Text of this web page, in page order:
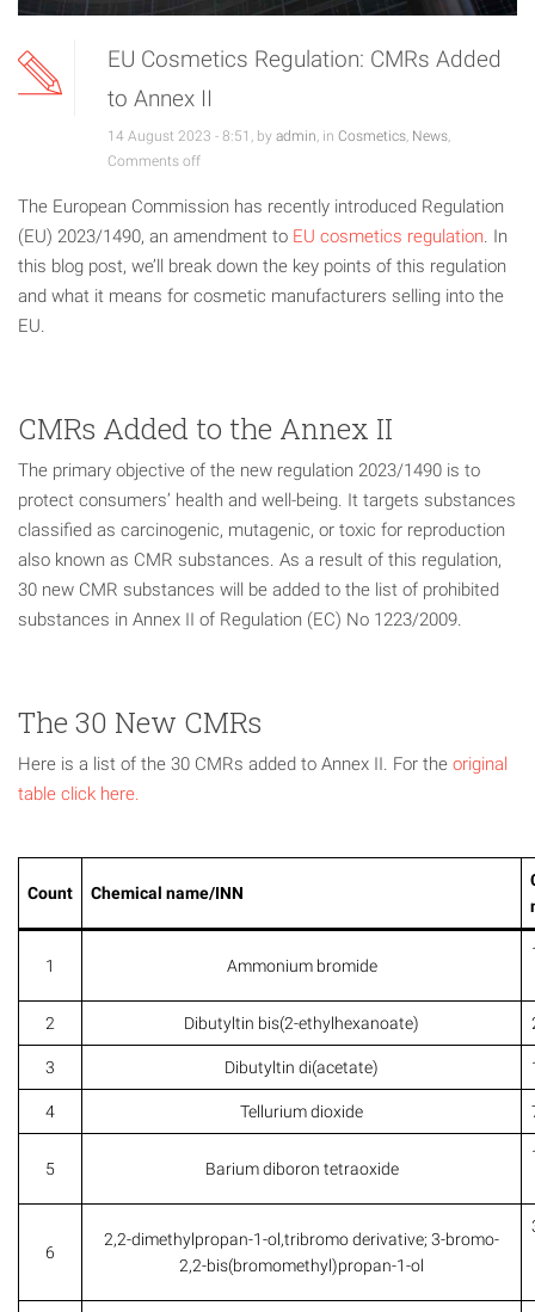
EU Cosmetics Regulation: CMRs Added
to Annex II
14 August 2023 - 8:51, by admin, in Cosmetics, News,
Comments off
The European Commission has recently introduced Regulation
(EU) 2023/1490, an amendment to EU cosmetics regulation. In
this blog post, we’ll break down the key points of this regulation
and what it means for cosmetic manufacturers selling into the
EU.
CMRs Added to the Annex II
The primary objective of the new regulation 2023/1490 is to
protect consumers’ health and well-being. It targets substances
classified as carcinogenic, mutagenic, or toxic for reproduction
also known as CMR substances. As a result of this regulation,
30 new CMR substances will be added to the list of prohibited
substances in Annex II of Regulation (EC) No 1223/2009.
The 30 New CMRs
Here is a list of the 30 CMRs added to Annex II. For the original
table click here.
Count Chemical name/INN
1 Ammonium bromide
2 Dibutyltin bis(2-ethylhexanoate)
3 Dibutyltin di(acetate)
4 Tellurium dioxide
5 Barium diboron tetraoxide
6
2,2-dimethylpropan-1-ol,tribromo derivative; 3-bromo-
2,2-bis(bromomethyl)propan-1-ol